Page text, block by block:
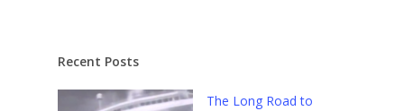
Recent Posts
The Long Road to